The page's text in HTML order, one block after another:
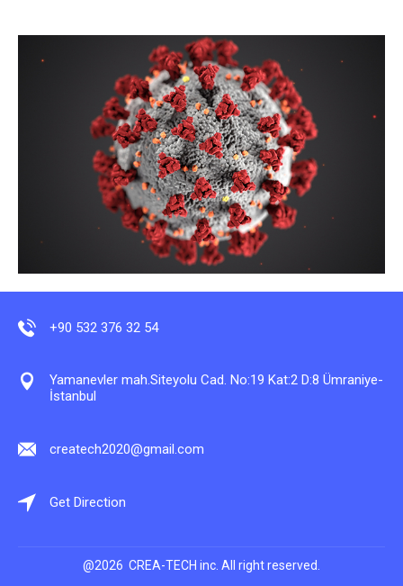
+90 532 376 32 54
Yamanevler mah.Siteyolu Cad. No:19 Kat:2 D:8 Ümraniye-
İstanbul
createch2020@gmail.com
Get Direction
@2026 CREA-TECH inc. All right reserved.